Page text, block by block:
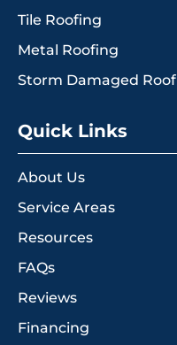
Tile Roofing
Metal Roofing
Storm Damaged Roof
Quick Links
About Us
Service Areas
Resources
FAQs
Reviews
Financing